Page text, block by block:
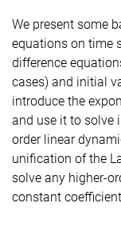
We present some
equations on time
difference
cases) and initial
introduce the
and use it to solve
order linear
unification of the
solve any higher-
constant